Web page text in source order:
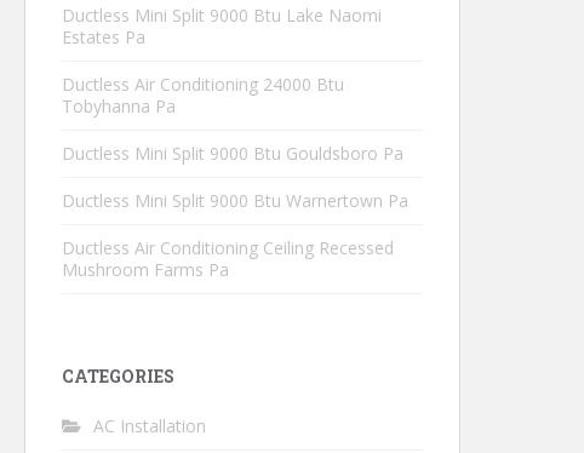
Ductless Mini Split 9000 Btu Lake Naomi
Estates Pa
Ductless Air Conditioning 24000 Btu
Tobyhanna Pa
Ductless Mini Split 9000 Btu Gouldsboro Pa
Ductless Mini Split 9000 Btu Warnertown Pa
Ductless Air Conditioning Ceiling Recessed
Mushroom Farms Pa
CATEGORIES
AC Installation